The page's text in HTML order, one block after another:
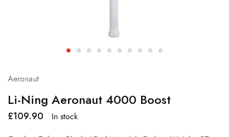
Aeronaut
Li-Ning Aeronaut 4000 Boost
£109.90
In stock